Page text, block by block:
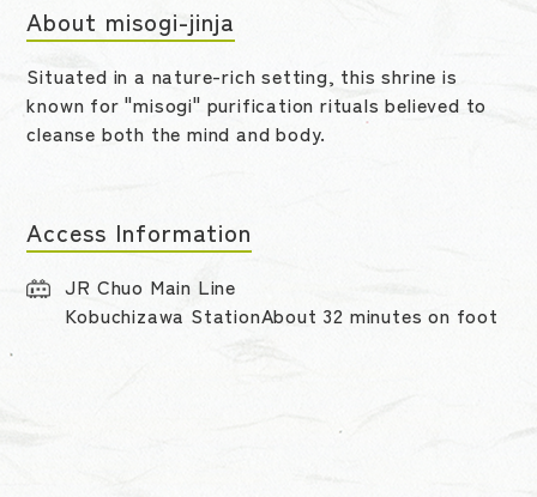
About misogi-jinja
Situated in a nature-rich setting, this shrine is
known for "misogi" purification rituals believed to
cleanse both the mind and body.
Access Information
JR Chuo Main Line
Kobuchizawa StationAbout 32 minutes on foot